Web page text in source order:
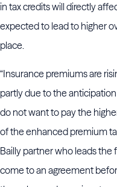
in tax credits will directly
expected to lead to higher
place.
“Insurance premiums are
partly due to the
do not want to pay the
of the enhanced premium
Bailly partner who leads the
come to an agreement